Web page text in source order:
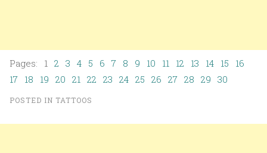
Pages: 1 2 3 4 5 6 7 8 9 10 11 12 13 14 15
16
17 18 19 20 21 22 23 24 25 26 27 28 29 30
POSTED IN TATTOOS